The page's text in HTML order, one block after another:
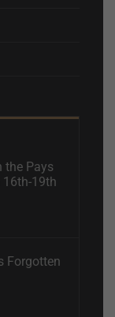
the Pays
16th-19th
Forgotten